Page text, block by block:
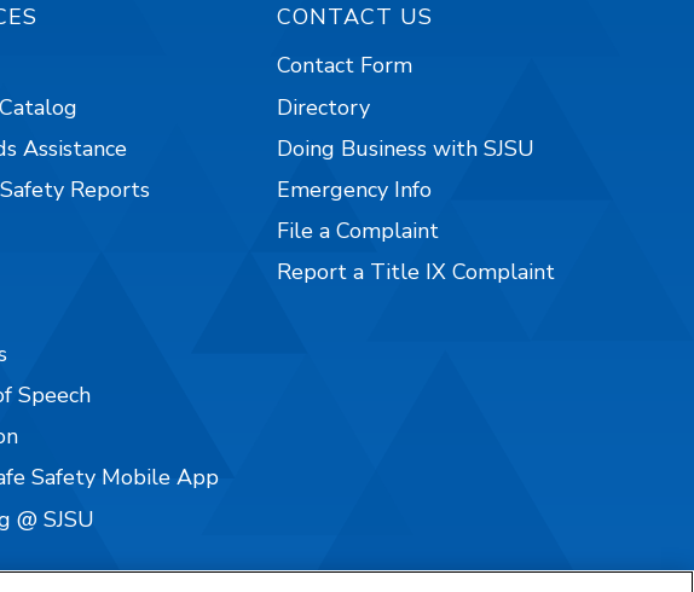
Assistance
Reports
Speech
Safety Mobile App
@ SJSU
CONTACT US
Contact Form
Directory
Doing Business with SJSU
Emergency Info
File a Complaint
Report a Title IX Complaint